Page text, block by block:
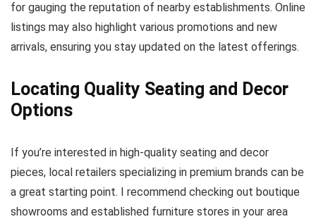
for gauging the reputation of nearby establishments. Online
listings may also highlight various promotions and new
arrivals, ensuring you stay updated on the latest offerings.
Locating Quality Seating and Decor
Options
If you’re interested in high-quality seating and decor
pieces, local retailers specializing in premium brands can be
a great starting point. I recommend checking out boutique
showrooms and established furniture stores in your area